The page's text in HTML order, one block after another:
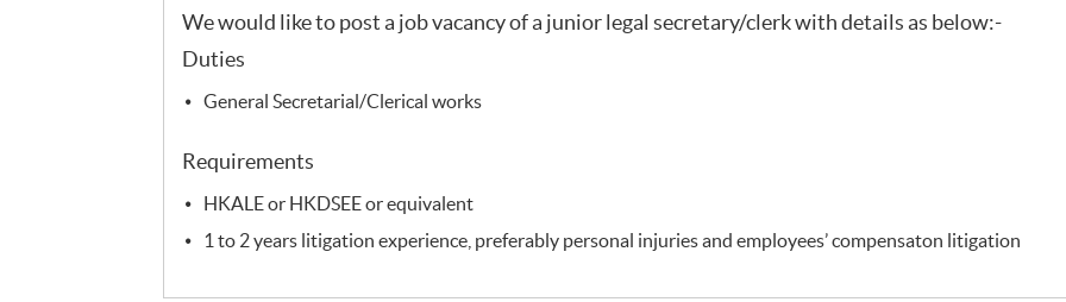
We would like to post a job vacancy of a junior legal secretary/clerk with details as below:-
Duties
General Secretarial/Clerical works
Requirements
HKALE or HKDSEE or equivalent
1 to 2 years litigation experience, preferably personal injuries and employees’ compensaton litigation